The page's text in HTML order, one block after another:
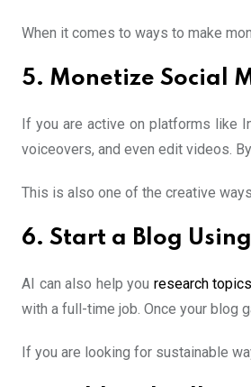
When it comes to ways to make
5. Monetize Social
If you are active on platforms like
voiceovers, and even edit videos.
This is also one of the creative
6. Start a Blog
AI can also help you research topics
with a full-time job. Once your blog
If you are looking for sustainable